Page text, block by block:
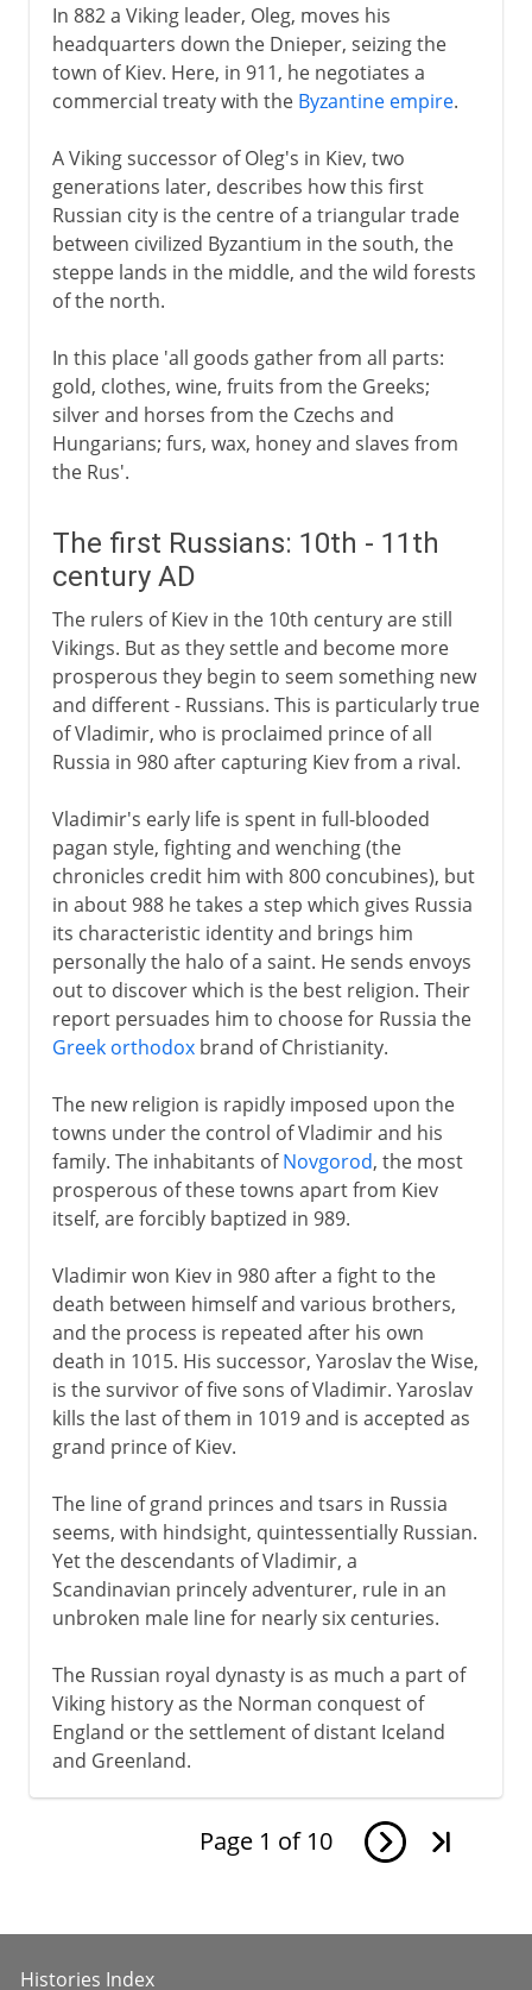
In 882 a Viking leader, Oleg, moves his
headquarters down the Dnieper, seizing the
town of Kiev. Here, in 911, he negotiates a
commercial treaty with the Byzantine empire.
A Viking successor of Oleg's in Kiev, two
generations later, describes how this first
Russian city is the centre of a triangular trade
between civilized Byzantium in the south, the
steppe lands in the middle, and the wild forests
of the north.
In this place 'all goods gather from all parts:
gold, clothes, wine, fruits from the Greeks;
silver and horses from the Czechs and
Hungarians; furs, wax, honey and slaves from
the Rus'.
The first Russians: 10th - 11th
century AD
The rulers of Kiev in the 10th century are still
Vikings. But as they settle and become more
prosperous they begin to seem something new
and different - Russians. This is particularly true
of Vladimir, who is proclaimed prince of all
Russia in 980 after capturing Kiev from a rival.
Vladimir's early life is spent in full-blooded
pagan style, fighting and wenching (the
chronicles credit him with 800 concubines), but
in about 988 he takes a step which gives Russia
its characteristic identity and brings him
personally the halo of a saint. He sends envoys
out to discover which is the best religion. Their
report persuades him to choose for Russia the
Greek orthodoxbrand of Christianity.
The new religion is rapidly imposed upon the
towns under the control of Vladimir and his
family. The inhabitants ofNovgorod, the most
prosperous of these towns apart from Kiev
itself, are forcibly baptized in 989.
Vladimir won Kiev in 980 after a fight to the
death between himself and various brothers,
and the process is repeated after his own
death in 1015. His successor, Yaroslav the Wise,
is the survivor of five sons of Vladimir. Yaroslav
kills the last of them in 1019 and is accepted as
grand prince of Kiev.
The line of grand princes and tsars in Russia
seems, with hindsight, quintessentially Russian.
Yet the descendants of Vladimir, a
Scandinavian princely adventurer, rule in an
unbroken male line for nearly six centuries.
The Russian royal dynasty is as much a part of
Viking history as the Norman conquest of
England or the settlement of distant Iceland
and Greenland.
Page 1 of 10
Histories Index